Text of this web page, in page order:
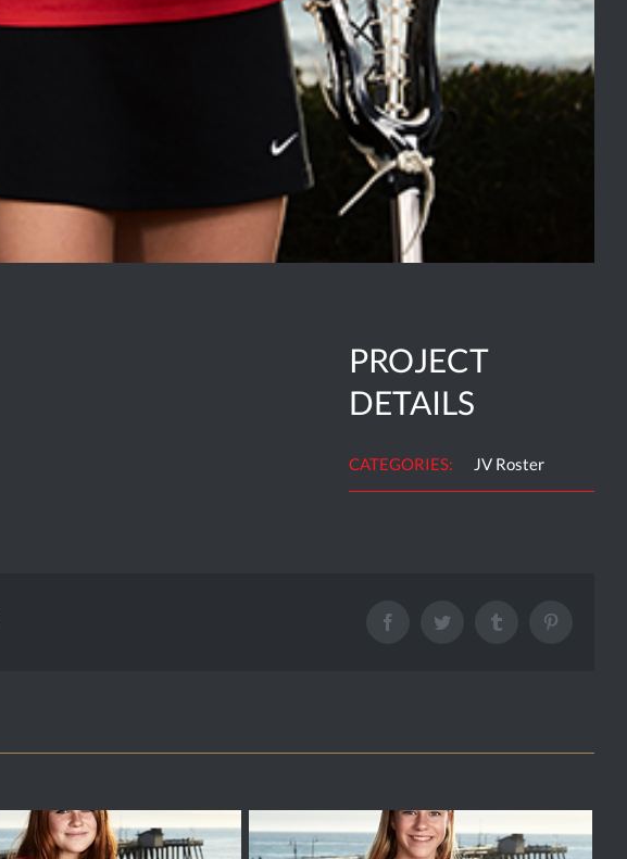
PROJECT
DETAILS
CATEGORIES: JV Roster
Facebook Twitter Tumblr